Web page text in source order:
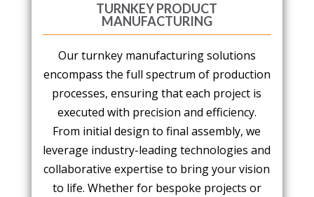
TURNKEY PRODUCT
MANUFACTURING
Our turnkey manufacturing solutions
encompass the full spectrum of production
processes, ensuring that each project is
executed with precision and efficiency.
From initial design to final assembly, we
leverage industry-leading technologies and
collaborative expertise to bring your vision
to life. Whether for bespoke projects or